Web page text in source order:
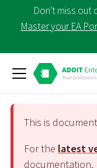
Don't miss out
Master your EA
This is
For the latest
documentation.